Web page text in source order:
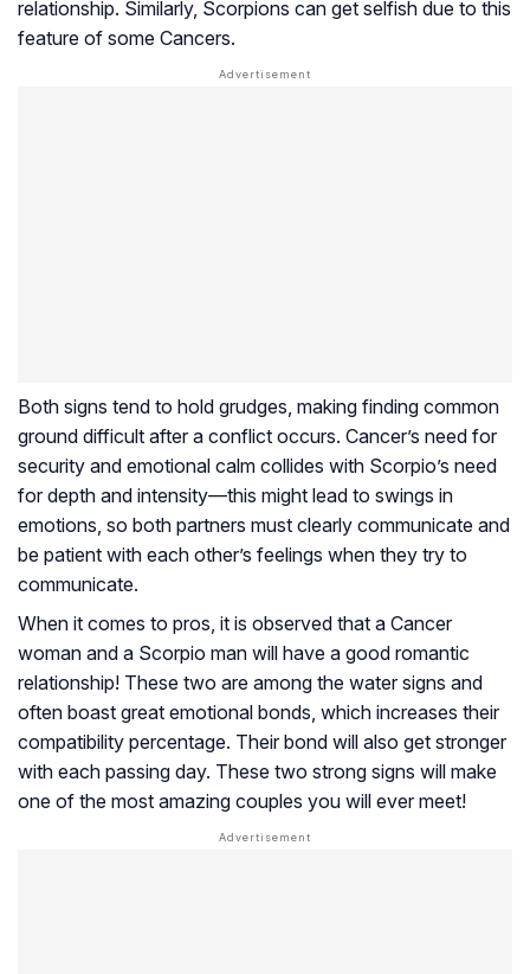
relationship. Similarly, Scorpions can get selfish due to this
feature of some Cancers.
Both signs tend to hold grudges, making finding common
ground difficult after a conflict occurs. Cancer’s need for
security and emotional calm collides with Scorpio’s need
for depth and intensity—this might lead to swings in
emotions, so both partners must clearly communicate and
be patient with each other’s feelings when they try to
communicate.
When it comes to pros, it is observed that a Cancer
woman and a Scorpio man will have a good romantic
relationship! These two are among the water signs and
often boast great emotional bonds, which increases their
compatibility percentage. Their bond will also get stronger
with each passing day. These two strong signs will make
one of the most amazing couples you will ever meet!